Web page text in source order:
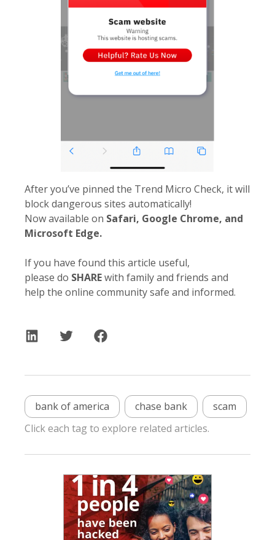
After you’ve pinned the Trend Micro Check, it will
block dangerous sites automatically!
Now available on Safari, Google Chrome, and
Microsoft Edge.
If you have found this article useful,
please do SHAREwith family and friends and
help the online community safe and informed.
bank of america chase bank
scam
Click each tag to explore related articles.